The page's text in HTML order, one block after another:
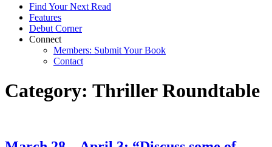
Find Your Next Read
Features
Debut Corner
Connect
Members: Submit Your Book
Contact
Category: Thriller Roundtable